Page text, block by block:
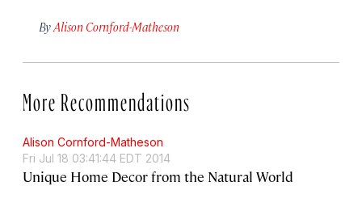
By Alison Cornford-Matheson
More Recommendations
Alison Cornford-Matheson
Fri Jul 18 03:41:44 EDT 2014
Unique Home Decor from the Natural World